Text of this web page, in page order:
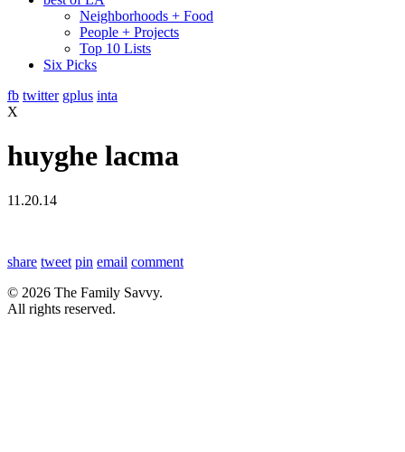
Neighborhoods + Food
People + Projects
Top 10 Lists
Six Picks
fb twitter gplus inta
X
huyghe lacma
11.20.14
share tweet pin email comment
© 2026 The Family Savvy.
All rights reserved.